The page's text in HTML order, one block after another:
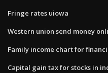
Fringe rates uiowa
Western union send money
Family income chart for
Capital gain tax for stocks in